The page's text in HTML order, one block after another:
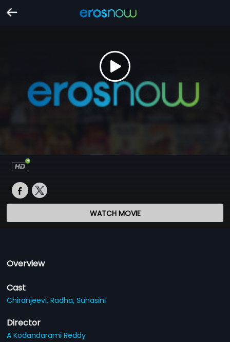
WATCH MOVIE
Overview
Cast
Chiranjeevi,Radha,Suhasini
Director
A Kodandarami Reddy